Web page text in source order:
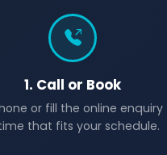
1. Call or Book
or fill the online enquiry
that fits your schedule.